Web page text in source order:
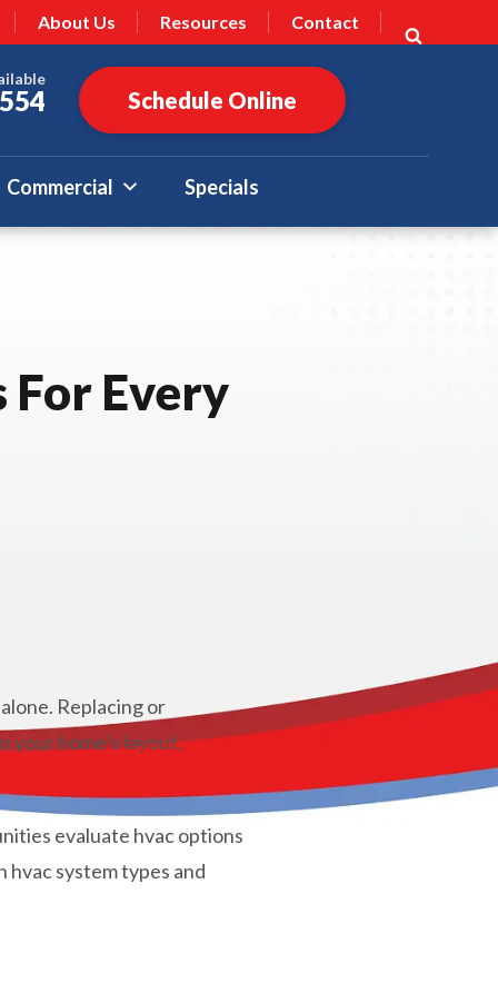
About Us Resources Contact
Schedule Online
Commercial Specials
For Every
Replacing or
your home’s layout,
evaluate hvac options
hvac system types and